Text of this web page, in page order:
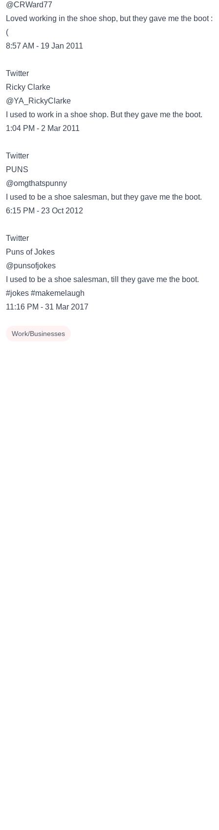
@CRWard77
Loved working in the shoe shop, but they gave me the boot :
(
8:57 AM - 19 Jan 2011
Twitter
@YA_RickyClarke
I used to work in a shoe shop. But they gave me the boot.
1:04 PM - 2 Mar 2011
Twitter
@omgthatspunny
I used to be a shoe salesman, but they gave me the boot.
6:15 PM - 23 Oct 2012
Twitter
@punsofjokes
I used to be a shoe salesman, till they gave me the boot.
#jokes #makemelaugh
11:16 PM - 31 Mar 2017
Work/Businesses